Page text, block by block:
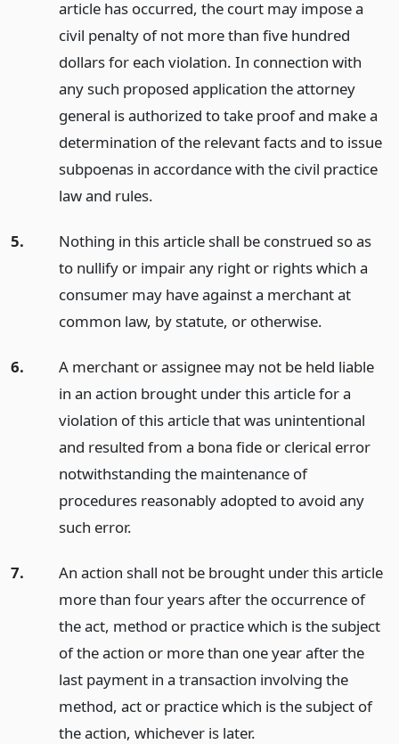
article has occurred, the court may impose a
civil penalty of not more than five hundred
dollars for each violation. In connection with
any such proposed application the attorney
general is authorized to take proof and make a
determination of the relevant facts and to issue
subpoenas in accordance with the civil practice
law and rules.
5.
Nothing in this article shall be construed so as
to nullify or impair any right or rights which a
consumer may have against a merchant at
common law, by statute, or otherwise.
6.
A merchant or assignee may not be held liable
in an action brought under this article for a
violation of this article that was unintentional
and resulted from a bona fide or clerical error
notwithstanding the maintenance of
procedures reasonably adopted to avoid any
such error.
7.
An action shall not be brought under this article
more than four years after the occurrence of
the act, method or practice which is the subject
of the action or more than one year after the
last payment in a transaction involving the
method, act or practice which is the subject of
the action, whichever is later.